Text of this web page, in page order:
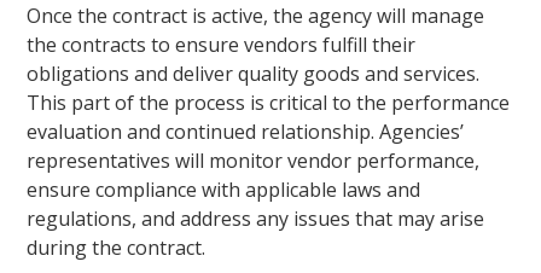
Once the contract is active, the agency will manage
the contracts to ensure vendors fulfill their
obligations and deliver quality goods and services.
This part of the process is critical to the performance
evaluation and continued relationship. Agencies’
representatives will monitor vendor performance,
ensure compliance with applicable laws and
regulations, and address any issues that may arise
during the contract.